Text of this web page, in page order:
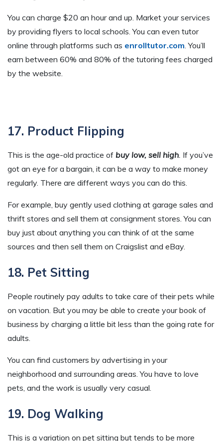
You can charge $20 an hour and up. Market your services
by providing flyers to local schools. You can even tutor
online through platforms such as enrolltutor.com . You’ll
earn between 60% and 80% of the tutoring fees charged
by the website.
17. Product Flipping
This is the age-old practice of buy low, sell high If you’ve
got an eye for a bargain, it can be a way to make money
regularly. There are different ways you can do this.
For example, buy gently used clothing at garage sales and
thrift stores and sell them at consignment stores. You can
buy just about anything you can think of at the same
sources and then sell them on Craigslist and eBay.
18. Pet Sitting
People routinely pay adults to take care of their pets while
on vacation. But you may be able to create your book of
business by charging a little bit less than the going rate for
adults.
You can find customers by advertising in your
neighborhood and surrounding areas. You have to love
pets, and the work is usually very casual.
19. Dog Walking
This is a variation on pet sitting but tends to be more